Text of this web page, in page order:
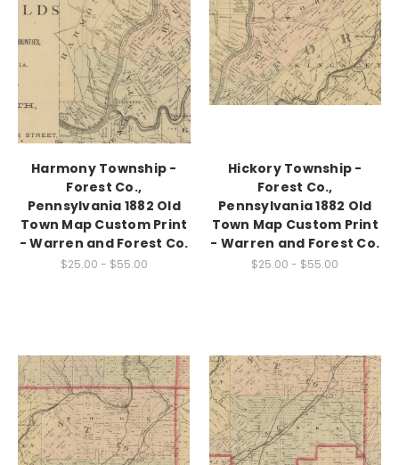
Harmony Township -
Forest Co.,
Pennsylvania 1882 Old
Town Map Custom Print
- Warren and Forest Co.
$25.00 - $55.00
Hickory Township -
Forest Co.,
Pennsylvania 1882 Old
Town Map Custom Print
- Warren and Forest Co.
$25.00 - $55.00